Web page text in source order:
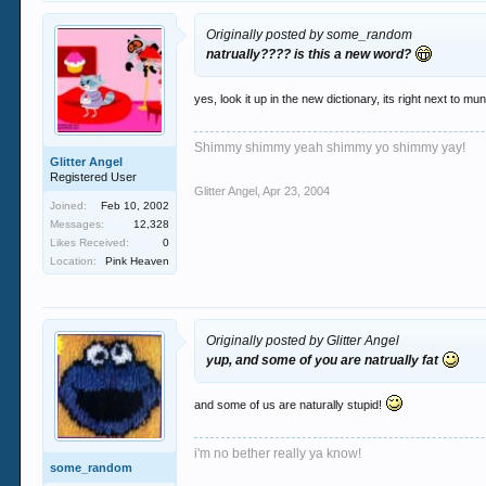
Glitter Angel
Registered User
Joined:
Feb 10, 2002
Messages:
12,328
Likes Received:
0
Location:
Pink Heaven
Originally posted by some_random
natrually???? is this a new word?
yes, look it up in the new dictionary, its right next to
Shimmy shimmy yeah shimmy yo shimmy yay!
Glitter Angel Apr 23, 2004
some_random
Originally posted by Glitter Angel
yup, and some of you are natrually fat
and some of us are naturally stupid!
i'm no bether really ya know!